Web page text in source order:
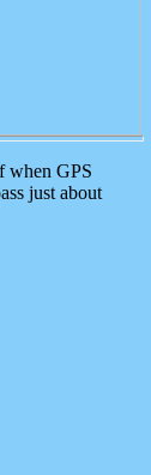
when GPS
just about